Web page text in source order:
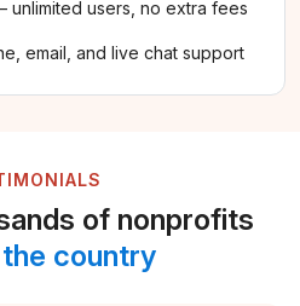
unlimited users, no extra fees
email, and live chat support
of nonprofits
country